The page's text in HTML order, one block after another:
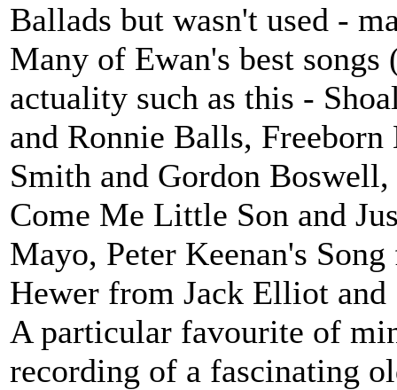
Ballads but wasn't used -
Many of Ewan's best
actuality such as this -
and Ronnie Balls,
Smith and Gordon
Come Me Little Son and
Mayo, Peter Keenan's
Hewer from Jack Elliot and
A particular favourite of
recording of a fascinating